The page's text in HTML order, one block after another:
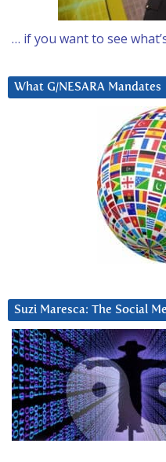
… if you want to see
What G/NESARA Mandates
Suzi Maresca: The Social